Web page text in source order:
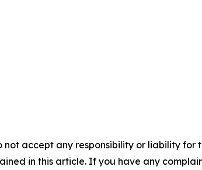
not accept any responsibility or liability for
in this article. If you have any